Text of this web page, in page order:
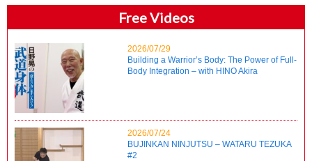
Free Videos
2026/07/29
Building a Warrior’s Body: The Power of Full-
Body Integration – with HINO Akira
2026/07/24
BUJINKAN NINJUTSU – WATARU TEZUKA
#2